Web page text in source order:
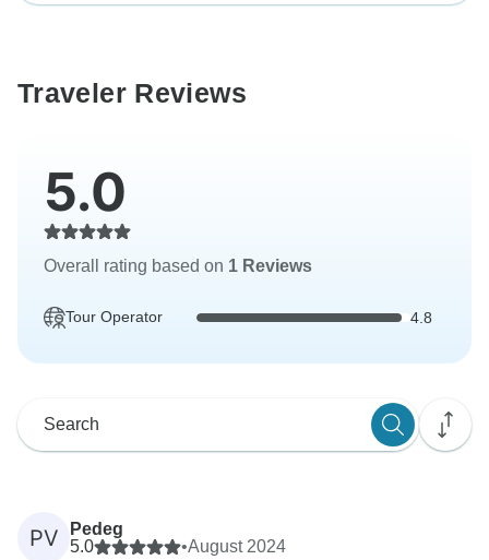
Traveler Reviews
5.0
Overall rating based on 1 Reviews
Tour Operator 4.8
PV
Pedeg
5.0
•August 2024